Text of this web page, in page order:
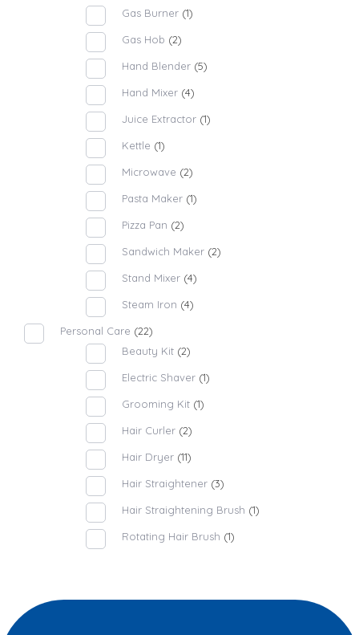
Gas Burner (1)
Gas Hob (2)
Hand Blender (5)
Hand Mixer (4)
Juice Extractor (1)
Kettle (1)
Microwave (2)
Pasta Maker (1)
Pizza Pan (2)
Sandwich Maker (2)
Stand Mixer (4)
Steam Iron (4)
Personal Care (22)
Beauty Kit (2)
Electric Shaver (1)
Grooming Kit (1)
Hair Curler (2)
Hair Dryer (11)
Hair Straightener (3)
Hair Straightening Brush (1)
Rotating Hair Brush (1)